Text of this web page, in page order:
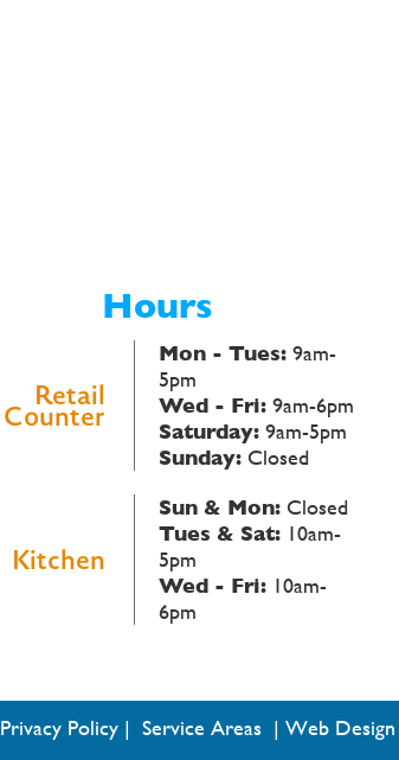
Hours
Retail
Counter
Mon - Tues: 9am-
5pm
Wed - Fri: 9am-6pm
Saturday: 9am-5pm
Sunday: Closed
Kitchen
Sun & Mon: Closed
Tues & Sat: 10am-
5pm
Wed - Fri: 10am-
6pm
Privacy Policy| Service Areas| Web